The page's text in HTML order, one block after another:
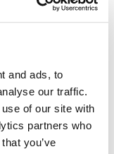
and ads, to
our traffic.
of our site with
partners who
you’ve
of around 341
miles of range in as
charged from 10%
charging point.
system – the
designed and
The CUPRA